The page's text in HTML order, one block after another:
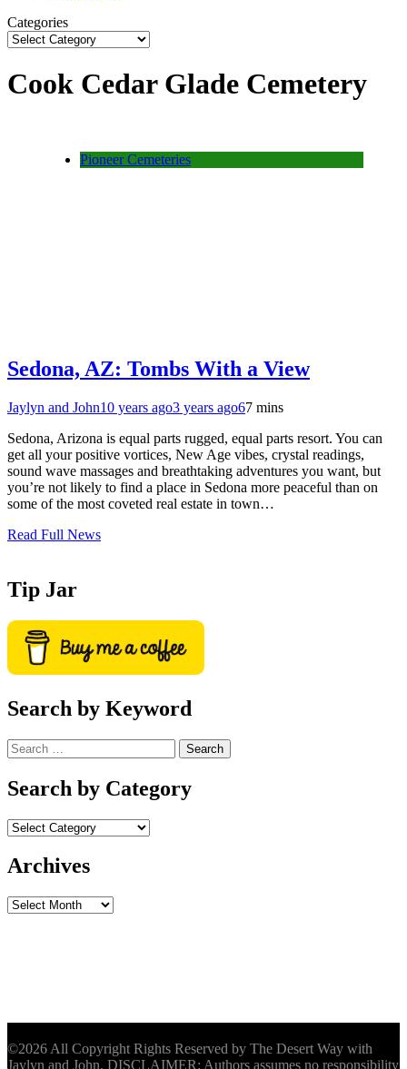
Categories
Cook Cedar Glade Cemetery
Pioneer Cemeteries
Sedona, AZ: Tombs With a View
Jaylyn and John10 years ago3 years ago67 mins
Sedona, Arizona is equal parts rugged, equal parts resort. You can
get all your positive vortices, New Age vibes, crystal readings,
sound wave massages and breathtaking adventures you want, but
you’re not likely to find a place in Sedona more peaceful than on
some of the most coveted real estate in town…
Read Full News
Tip Jar
Search by Keyword
Search
for:
Search by Category
Archives
Archives
©2026 All Copyright Rights Reserved by The Desert Way with
Jaylyn and John. DISCLAIMER: Authors assumes no responsibility